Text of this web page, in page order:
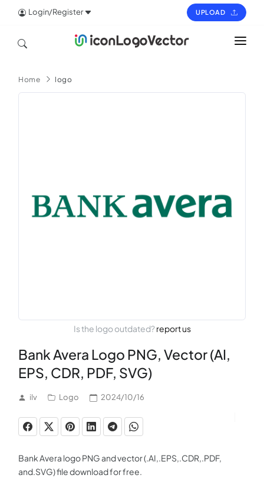
Login/Register UPLOAD
ICON
Home logo
Is the logo outdated?report us
Bank Avera Logo PNG, Vector (AI,
EPS, CDR, PDF, SVG)
ilv Logo 2024/10/16
Bank Avera logo PNG and vector (.AI,.EPS,.CDR,.PDF,
and.SVG) file download for free.